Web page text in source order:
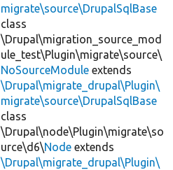
migrate\source\DrupalSqlBase
class
\Drupal\migration_source_mod
ule_test\Plugin\migrate\source\
NoSourceModule extends
\Drupal\migrate_drupal\Plugin\
migrate\source\DrupalSqlBase
class
\Drupal\node\Plugin\migrate\so
urce\d6\Node extends
\Drupal\migrate_drupal\Plugin\